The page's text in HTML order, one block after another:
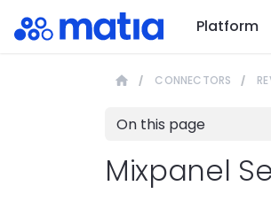
Platform
CONNECTORS
On this page
Mixpanel